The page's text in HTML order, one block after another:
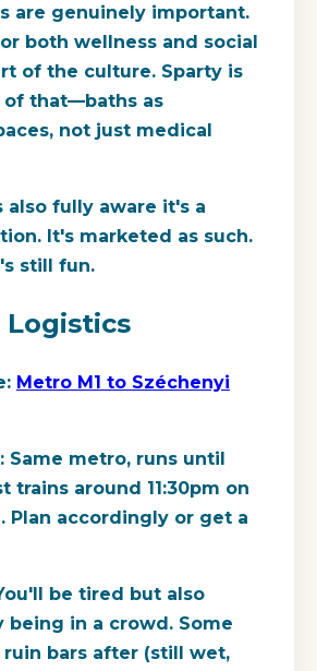
are genuinely important.
both wellness and social
of the culture. Sparty is
of that—baths as
not just medical
also fully aware it's a
It's marketed as such.
still fun.
Logistics
Metro M1 to Széchenyi
Same metro, runs until
trains around 11:30pm on
Plan accordingly or get a
be tired but also
being in a crowd. Some
bars after (still wet,